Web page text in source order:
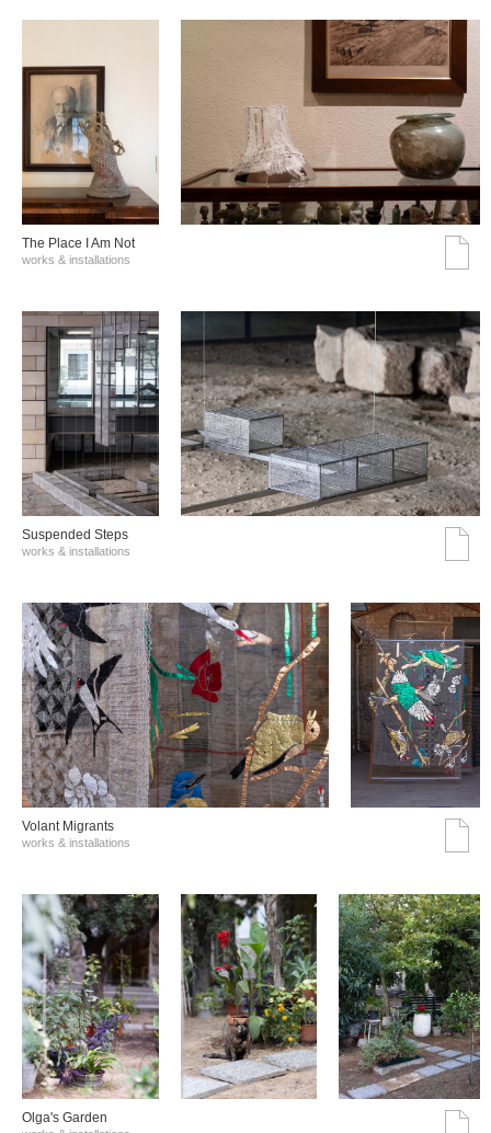
The Place I Am Not
works & installations
Suspended Steps
works & installations
Volant Migrants
works & installations
Olga's Garden